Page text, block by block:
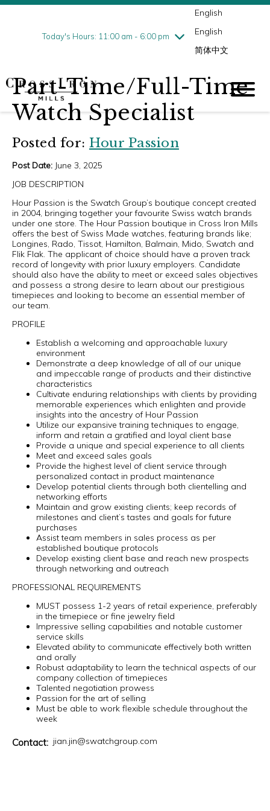
Today's Hours: 11:00 am - 6:00 pm
Friday7/31
10:00 am - 9:00 pm
English
English
简体中文
Part-Time/Full-Time
Watch Specialist
Posted for: Hour Passion
Post Date: June 3, 2025
JOB DESCRIPTION
Hour Passion is the Swatch Group’s boutique concept created
in 2004, bringing together your favourite Swiss watch brands
under one store. The Hour Passion boutique in Cross Iron Mills
offers the best of Swiss Made watches, featuring brands like;
Longines, Rado, Tissot, Hamilton, Balmain, Mido, Swatch and
Flik Flak. The applicant of choice should have a proven track
record of longevity with prior luxury employers. Candidate
should also have the ability to meet or exceed sales objectives
and possess a strong desire to learn about our prestigious
timepieces and looking to become an essential member of
our team.
PROFILE
Establish a welcoming and approachable luxury
environment
Demonstrate a deep knowledge of all of our unique
and impeccable range of products and their distinctive
characteristics
Cultivate enduring relationships with clients by providing
memorable experiences which enlighten and provide
insights into the ancestry of Hour Passion
Utilize our expansive training techniques to engage,
inform and retain a gratified and loyal client base
Provide a unique and special experience to all clients
Meet and exceed sales goals
Provide the highest level of client service through
personalized contact in product maintenance
Develop potential clients through both clientelling and
networking efforts
Maintain and grow existing clients; keep records of
milestones and client’s tastes and goals for future
purchases
Assist team members in sales process as per
established boutique protocols
Develop existing client base and reach new prospects
through networking and outreach
PROFESSIONAL REQUIREMENTS
MUST possess 1-2 years of retail experience, preferably
in the timepiece or fine jewelry field
Impressive selling capabilities and notable customer
service skills
Elevated ability to communicate effectively both written
and orally
Robust adaptability to learn the technical aspects of our
company collection of timepieces
Talented negotiation prowess
Passion for the art of selling
Must be able to work flexible schedule throughout the
week
Contact: jian.jin@swatchgroup.com